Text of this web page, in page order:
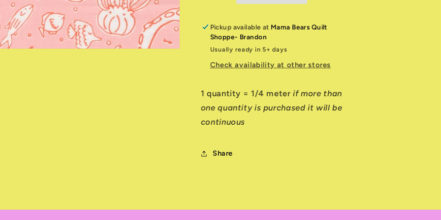
Pickup available at Mama Bears Quilt
Shoppe- Brandon
Usually ready in 5+ days
Check availability at other stores
1 quantity = 1/4 meterif more than
one quantity is purchased it will be
continuous
Share